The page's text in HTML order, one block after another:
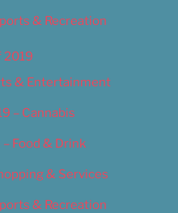
& Recreation
2019
& Entertainment
– Cannabis
Food & Drink
& Services
& Recreation